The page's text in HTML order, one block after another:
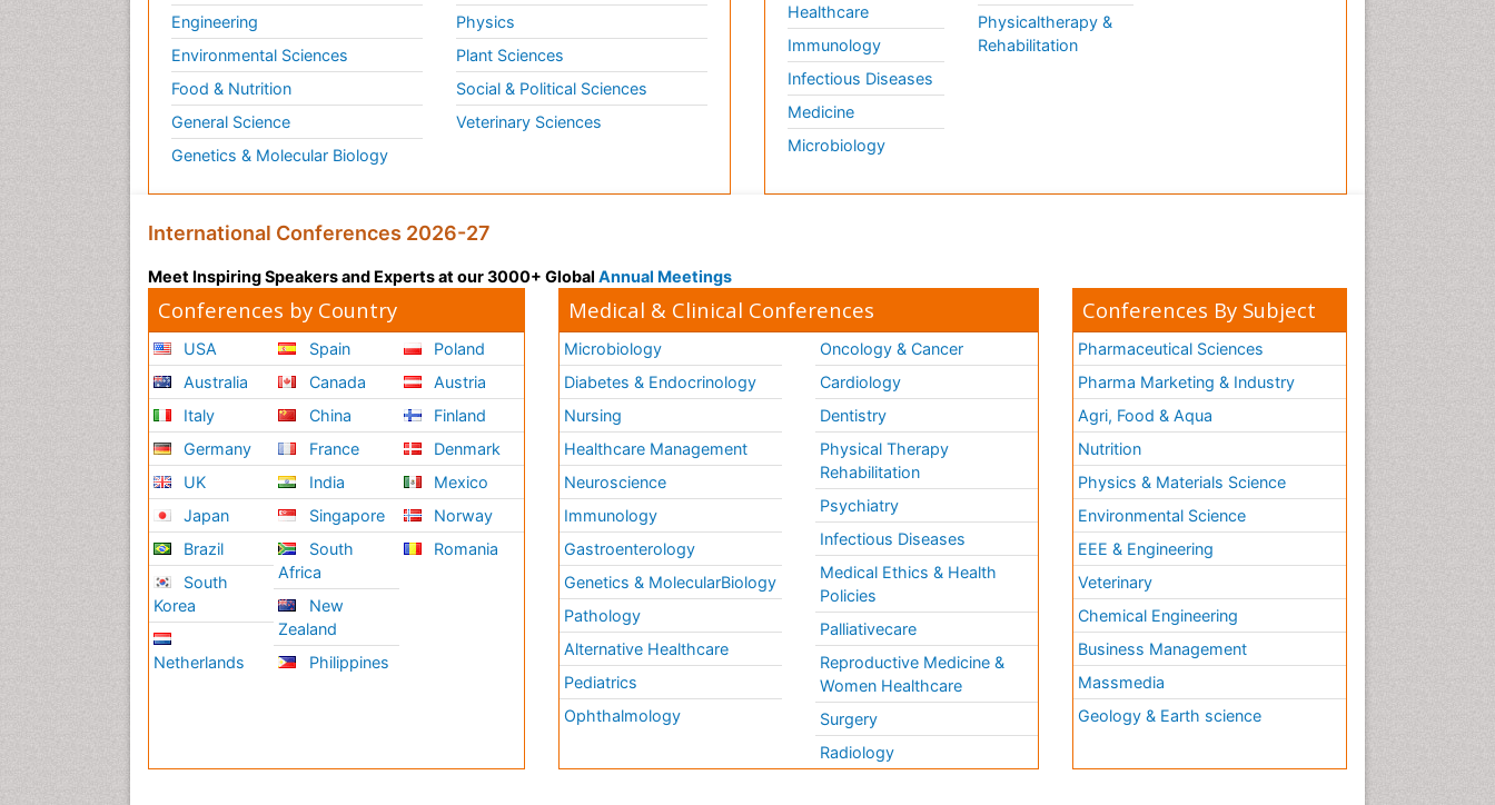
Engineering
Environmental Sciences
Food & Nutrition
General Science
Genetics & Molecular Biology
Physics
Plant Sciences
Social & Political Sciences
Veterinary Sciences
Healthcare
Immunology
Infectious Diseases
Medicine
Microbiology
Physicaltherapy &
Rehabilitation
International Conferences 2026-27
Meet Inspiring Speakers and Experts at our 3000+ Global Annual Meetings
Conferences by Country
USA
Australia
Italy
Germany
UK
Japan
Brazil
South
Korea
Netherlands
Spain
Canada
China
France
India
Singapore
South
Africa
New
Zealand
Philippines
Poland
Austria
Finland
Denmark
Mexico
Norway
Romania
Medical & Clinical Conferences
Microbiology
Diabetes & Endocrinology
Nursing
Healthcare Management
Neuroscience
Immunology
Gastroenterology
Genetics & MolecularBiology
Pathology
Alternative Healthcare
Pediatrics
Ophthalmology
Oncology & Cancer
Cardiology
Dentistry
Physical Therapy
Rehabilitation
Psychiatry
Infectious Diseases
Medical Ethics & Health
Policies
Palliativecare
Reproductive Medicine &
Women Healthcare
Surgery
Radiology
Conferences By Subject
Pharmaceutical Sciences
Pharma Marketing & Industry
Agri, Food & Aqua
Nutrition
Physics & Materials Science
Environmental Science
EEE & Engineering
Veterinary
Chemical Engineering
Business Management
Massmedia
Geology & Earth science